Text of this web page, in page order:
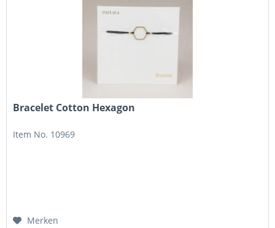
Bracelet Cotton Hexagon
Item No. 10969
Merken